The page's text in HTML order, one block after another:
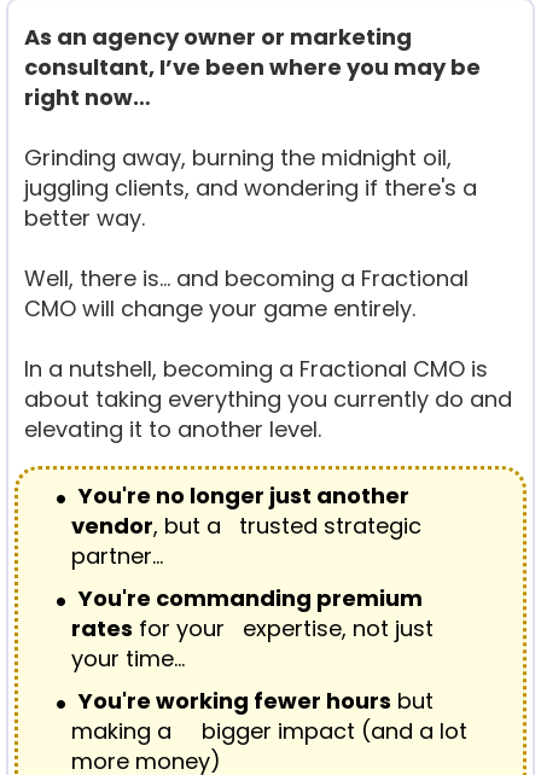
As an agency owner or marketing
consultant, I’ve been where you may be
right now…
Grinding away, burning the midnight oil,
juggling clients, and wondering if there's a
better way.
Well, there is… and becoming a Fractional
CMO will change your game entirely.
In a nutshell, becoming a Fractional CMO is
about taking everything you currently do and
elevating it to another level.
You're no longer just another
vendor, but a trusted strategic
partner…
You're commanding premium
rates for your expertise, not just
your time…
You're working fewer hours but
making a bigger impact (and a lot
more money)